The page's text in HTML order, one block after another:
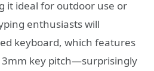
it ideal for outdoor use or
enthusiasts will
keyboard, which features
3mm key pitch—surprisingly